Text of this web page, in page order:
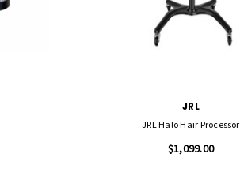
JRL
JRL Halo Hair Processor
$1,099.00